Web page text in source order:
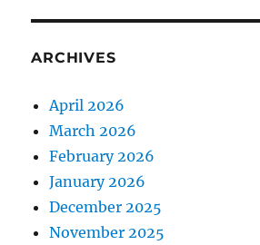
ARCHIVES
April 2026
March 2026
February 2026
January 2026
December 2025
November 2025